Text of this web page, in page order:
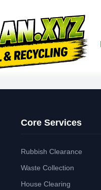
Core Services
Rubbish Clearance
Waste Collection
House Clearing